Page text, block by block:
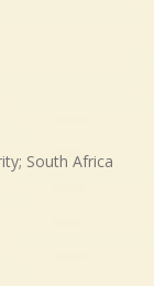
South Africa